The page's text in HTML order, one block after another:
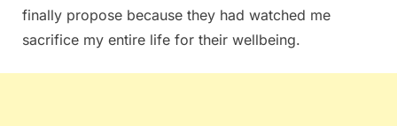
finally propose because they had watched me
sacrifice my entire life for their wellbeing.